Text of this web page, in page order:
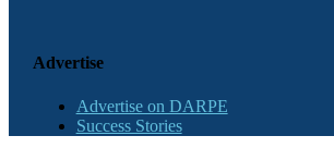
Advertise
Advertise on DARPE
Success Stories